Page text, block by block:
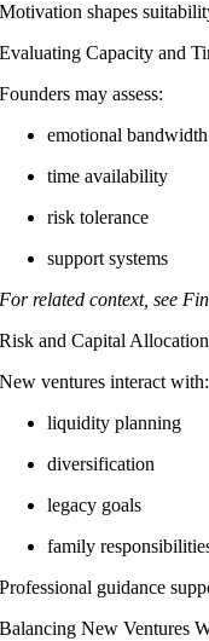
Motivation shapes
Evaluating Capacity and
Founders may assess:
emotional bandwidth
time availability
risk tolerance
support systems
For related context, see
Risk and Capital Allocation
New ventures interact with:
liquidity planning
diversification
legacy goals
family
Professional guidance
Balancing New Ventures